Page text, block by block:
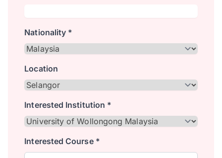
Nationality *
Location
Interested Institution *
Interested Course *